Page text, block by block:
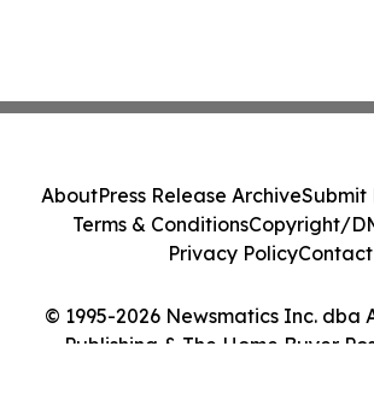
© 1995-2026 Newsmatics Inc. dba
Publishing & The Home Buyer
AboutPress Release ArchiveSubmit
Terms & ConditionsCopyright/
Privacy PolicyContact